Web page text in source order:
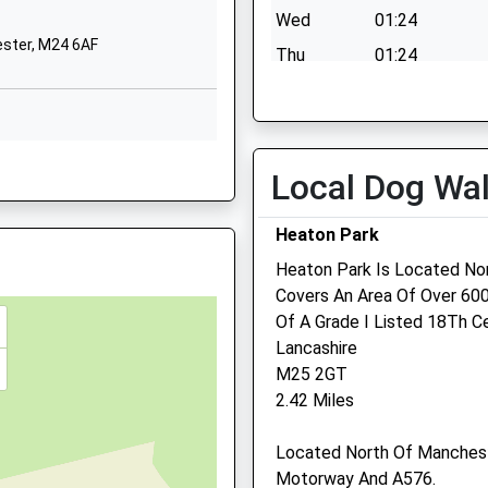
Manchester
M9 0RD
M24 1FL
5ET
M24 6AF
M24 4RU
M24 6DP
M24 5NQ
Wed
01:24
Thu
01:24
Sat
01:24
Middleton Vets4pets Ltd
192 Rochdale Rd
Middleton
Lancashire
M24 2QA
Local Dog
Heaton Park
Heaton Park Is Located
Covers An Area Of Over
Of A Grade I Listed 18Th
Lancashire
M25 2GT
2.42 Miles
Located North Of
Motorway And A576.